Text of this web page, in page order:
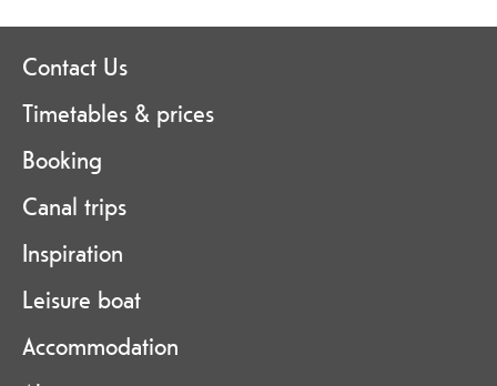
Contact Us
Timetables & prices
Booking
Canal trips
Inspiration
Leisure boat
Accommodation